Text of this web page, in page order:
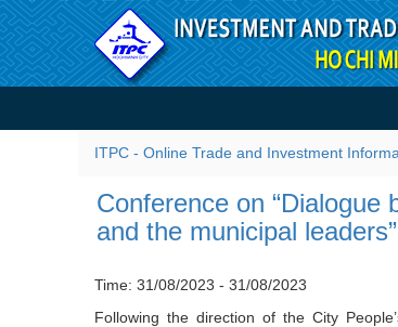
Skip to Content
Conference on
leaders” - Events
Conference on “Dialogue
and the municipal leaders”
Time: 31/08/2023 - 31/08/2023
Following the direction of the City